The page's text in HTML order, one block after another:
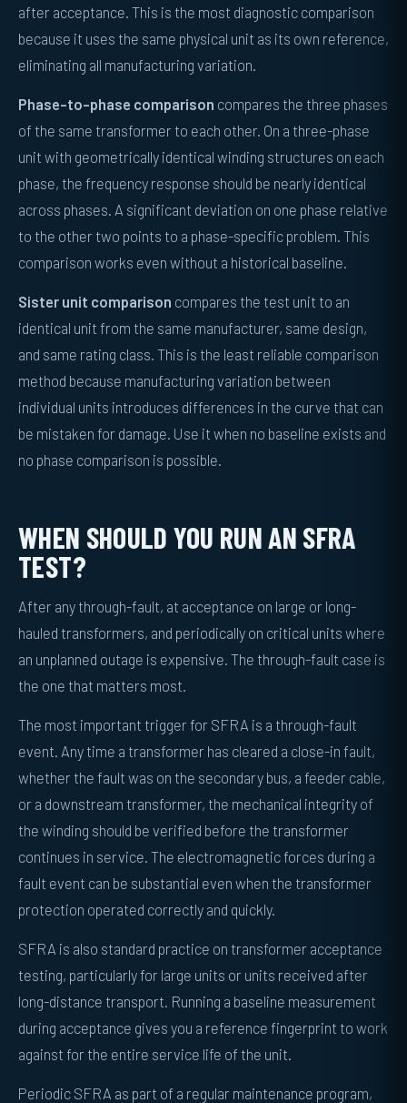
after acceptance. This is the most diagnostic comparison
because it uses the same physical unit as its own reference,
eliminating all manufacturing variation.
Phase-to-phase comparison compares the three phases
of the same transformer to each other. On a three-phase
unit with geometrically identical winding structures on each
phase, the frequency response should be nearly identical
across phases. A significant deviation on one phase relative
to the other two points to a phase-specific problem. This
comparison works even without a historical baseline.
Sister unit comparison compares the test unit to an
identical unit from the same manufacturer, same design,
and same rating class. This is the least reliable comparison
method because manufacturing variation between
individual units introduces differences in the curve that can
be mistaken for damage. Use it when no baseline exists and
no phase comparison is possible.
WHEN SHOULD YOU RUN AN SFRA
TEST?
After any through-fault, at acceptance on large or long-
hauled transformers, and periodically on critical units where
an unplanned outage is expensive. The through-fault case is
the one that matters most.
The most important trigger for SFRA is a through-fault
event. Any time a transformer has cleared a close-in fault,
whether the fault was on the secondary bus, a feeder cable,
or a downstream transformer, the mechanical integrity of
the winding should be verified before the transformer
continues in service. The electromagnetic forces during a
fault event can be substantial even when the transformer
protection operated correctly and quickly.
SFRA is also standard practice on transformer acceptance
testing, particularly for large units or units received after
long-distance transport. Running a baseline measurement
during acceptance gives you a reference fingerprint to work
against for the entire service life of the unit.
Periodic SFRA as part of a regular maintenance program,